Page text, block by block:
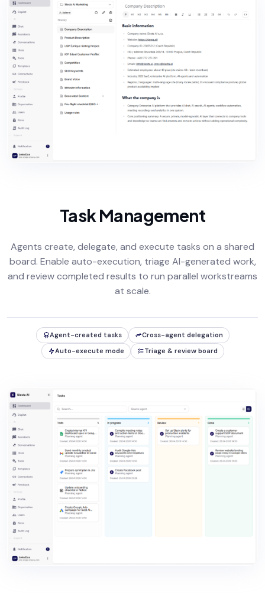
Task Management
Agents create, delegate, and execute tasks on a shared
board. Enable auto-execution, triage AI-generated work,
and review completed results to run parallel workstreams
at scale.
Agent-created tasks
Cross-agent delegation
Auto-execute mode
Triage & review board